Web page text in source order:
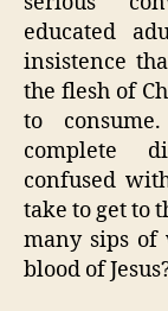
educated
insistence
the flesh of
to
complete
confused
take to get to
many sips of
blood of